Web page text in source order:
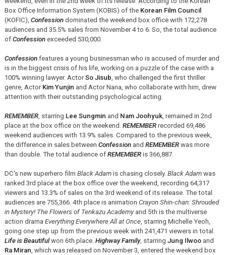
Box Office Information System (KOBIS) of the Korean Film Council
(KOFIC), Confessiondominated the weekend box office with 172,278
audiences and 35.5% sales from November 4 to 6. So, the total audience
of Confessionexceeded 530,000.
Confessionfeatures a young businessman who is accused of murder and
is in the biggest crisis of his life, working on a puzzle of the case with a
100% winning lawyer. ActorSo Jisub , who challenged the first thriller
genre, Actor Kim Yunjin and Actor Nana, who collaborate with him, drew
attention with their outstanding psychological acting.
REMEMBER, starring Lee Sungmin and Nam Joohyuk, remained in 2nd
place at the box office on the weekend. REMEMBER recorded 69,486
weekend audiences with 13.9% sales. Compared to the previous week,
the difference in sales between Confessionand REMEMBERwas more
than double. The total audience of REMEMBERis 366,887.
DC's new superhero film Black Adamis chasing closely. Black Adamwas
ranked 3rd place at the box office over the weekend, recording 64,317
viewers and 13.3% of sales on the 3rd weekend of its release. The total
audiences are 755,366. 4th place is animation Crayon Shin-chan: Shrouded
in Mystery! The Flowers of Tenkazu Academyand 5th is the multiverse
action drama Everything Everywhere All at Once, starring Michelle Yeoh,
going one step up from the previous week with 241,471 viewers in total.
Life is Beautifulwon 6th place. Highway Family, starring Jung Ilwooand
Ra Miran , which was released on November 3, entered the weekend box